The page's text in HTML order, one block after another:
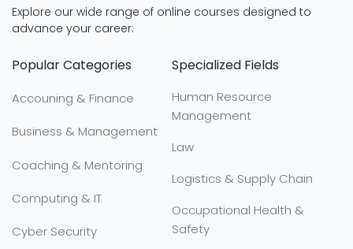
Explore our wide range of online courses designed to
advance your career:
Popular Categories
Accouning & Finance
Business & Management
Coaching & Mentoring
Computing & IT
Cyber Security
Specialized Fields
Human Resource
Management
Law
Logistics & Supply Chain
Occupational Health &
Safety